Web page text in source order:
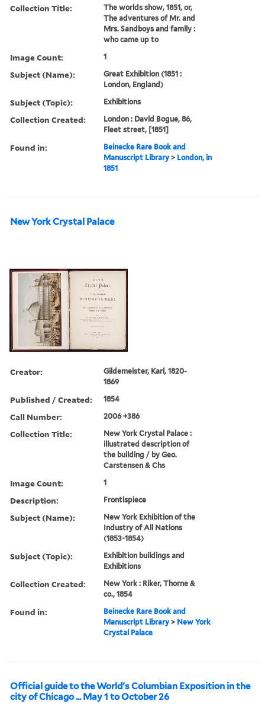
Collection Title:
The worlds show, 1851, or,
The adventures of Mr. and
Mrs. Sandboys and family :
who came up to
Image Count: 1
Subject (Name):
Great Exhibition (1851 :
London, England)
Subject (Topic): Exhibitions
Collection Created:
London : David Bogue, 86,
Fleet street, [1851]
Found in:
Beinecke Rare Book and
Manuscript Library > London, in
1851
New York Crystal Palace
Creator:
Gildemeister, Karl, 1820-
1869
Published / Created: 1854
Call Number: 2006 +386
Collection Title:
New York Crystal Palace :
illustrated description of
the building / by Geo.
Carstensen & Chs
Image Count: 1
Description: Frontispiece
Subject (Name):
New York Exhibition of the
Industry of All Nations
(1853-1854)
Subject (Topic):
Exhibition buildings and
Exhibitions
Collection Created:
New York : Riker, Thorne &
co., 1854
Found in:
Beinecke Rare Book and
Manuscript Library > New York
Crystal Palace
Official guide to the World's Columbian Exposition in the
city of Chicago ... May 1 to October 26